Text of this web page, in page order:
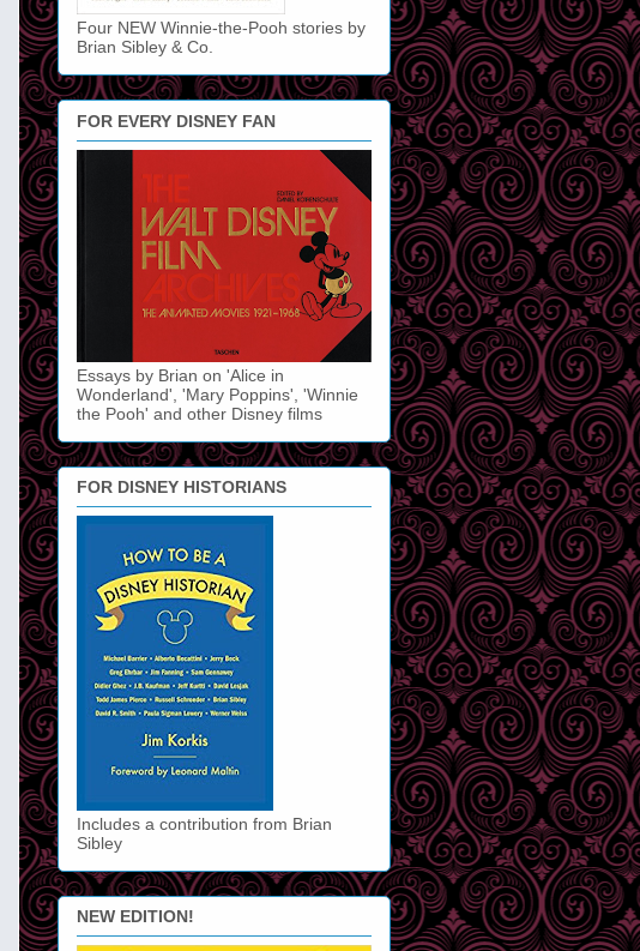
Four NEW Winnie-the-Pooh stories by
Brian Sibley & Co.
FOR EVERY DISNEY FAN
Essays by Brian on 'Alice in
Wonderland', 'Mary Poppins', 'Winnie
the Pooh' and other Disney films
FOR DISNEY HISTORIANS
Includes a contribution from Brian
Sibley
NEW EDITION!